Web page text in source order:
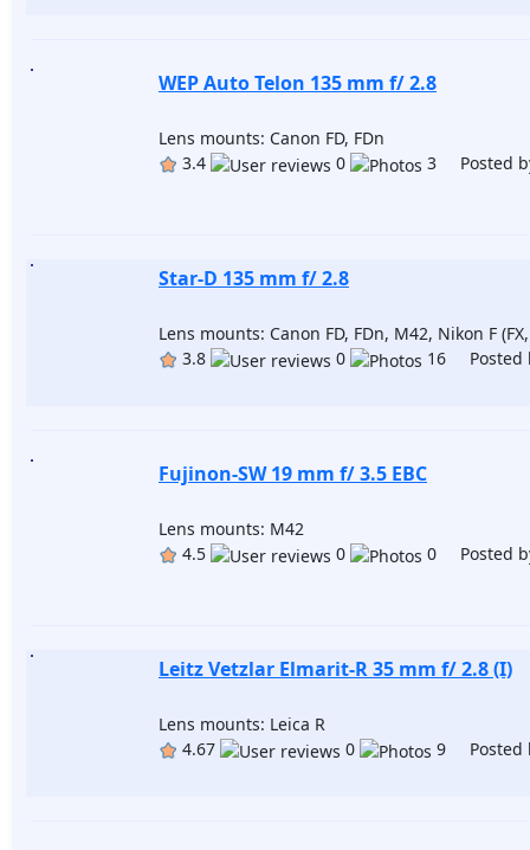
WEP Auto Telon 135 mm f/ 2.8
Lens mounts: Canon FD, FDn
3.4
0 3 Posted
Star-D 135 mm f/ 2.8
Lens mounts: Canon FD, FDn, M42, Nikon F
3.8
0 16 Posted
Fujinon-SW 19 mm f/ 3.5 EBC
Lens mounts: M42
4.5
0 0 Posted
Leitz Vetzlar Elmarit-R 35 mm f/ 2.8 (I)
Lens mounts: Leica R
4.67
0 9 Posted